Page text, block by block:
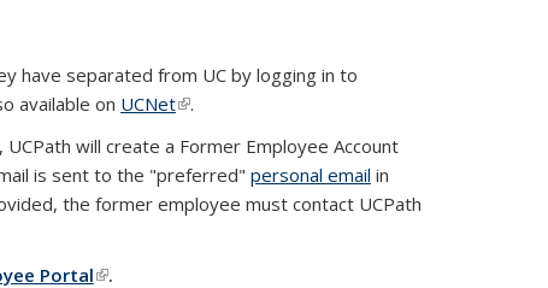
have separated from UC by logging in to
available on UCNet(link is external)
.
will create a Former Employee Account
is sent to the "preferred" personal email in
the former employee must contact UCPath
Portal(PDF file)
(link is external)
.